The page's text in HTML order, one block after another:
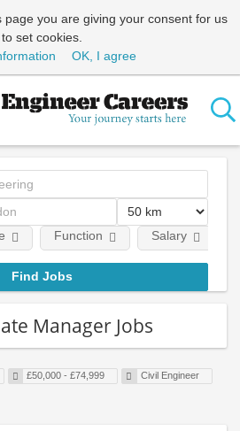
page you are giving your consent for us
to set cookies.
OK, I agree
Function Salary
Manager Jobs
£50,000 - £74,999
Civil Engineer